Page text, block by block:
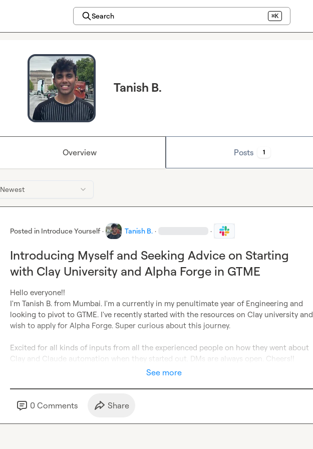
Search ⌘K
Tanish B.
Overview Posts 1
Newest
Posted in Introduce Yourself · Tanish B. · ·
Introducing Myself and Seeking Advice on Starting
with Clay University and Alpha Forge in GTME
Hello everyone!!
I'm Tanish B. from Mumbai. I'm a currently in my penultimate year of Engineering and
looking to pivot to GTME. I've recently started with the resources on Clay university and
wish to apply for Alpha Forge. Super curious about this journey.
Excited for all kinds of inputs from all the experienced people on how they went about
Clay and Claude automation when they started out. DMs are always open. Cheers!!
See more
0 Comments Share